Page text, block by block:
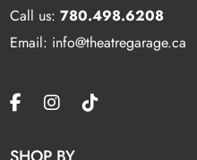
Call us:780.498.6208
Email: info@theatregarage.ca